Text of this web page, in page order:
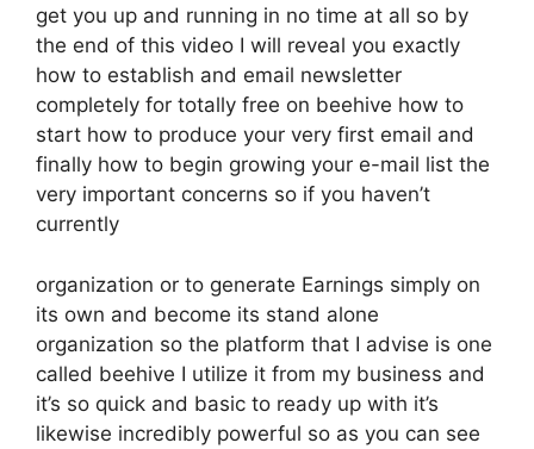
get you up and running in no time at all so by
the end of this video I will reveal you exactly
how to establish and email newsletter
completely for totally free on beehive how to
start how to produce your very first email and
finally how to begin growing your e-mail list the
very important concerns so if you haven’t
currently
organization or to generate Earnings simply on
its own and become its stand alone
organization so the platform that I advise is one
called beehive I utilize it from my business and
it’s so quick and basic to ready up with it’s
likewise incredibly powerful so as you can see